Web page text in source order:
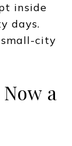
inside
days.
city
a